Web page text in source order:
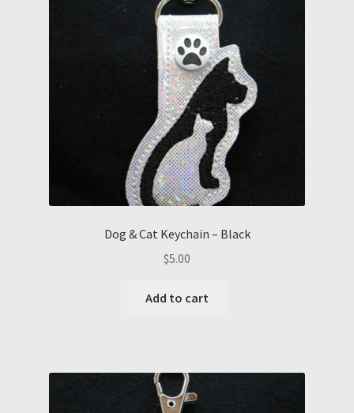
Dog & Cat Keychain – Black
$5.00
Add to cart